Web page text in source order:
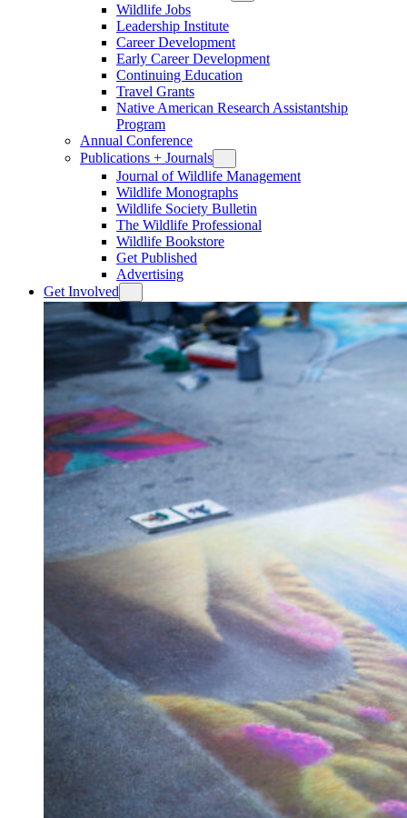
Wildlife Jobs
Leadership Institute
Career Development
Early Career Development
Continuing Education
Travel Grants
Native American Research Assistantship
Program
Annual Conference
Publications + Journals
Journal of Wildlife Management
Wildlife Monographs
Wildlife Society Bulletin
The Wildlife Professional
Wildlife Bookstore
Get Published
Advertising
Get Involved